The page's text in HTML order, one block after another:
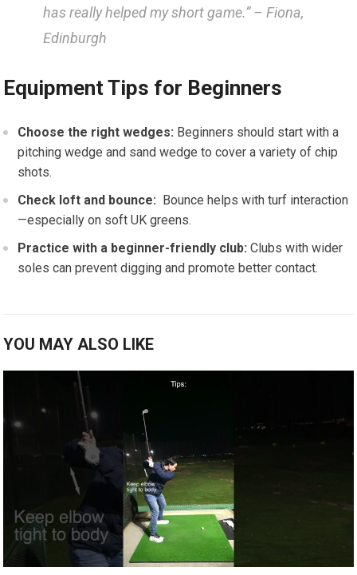
has really helped my short game.” – Fiona,
Edinburgh
Equipment Tips‌ for Beginners
Choose the right ⁣wedges: Beginners should start ​with a
pitching ⁣wedge and sand wedge to cover a variety of chip⁢
shots.
Check loft and bounce: ⁤ Bounce‍ helps with turf interaction
—especially on soft UK greens.
Practice with a beginner-friendly club: Clubs with wider
soles can prevent digging and promote better contact.
YOU MAY ALSO LIKE